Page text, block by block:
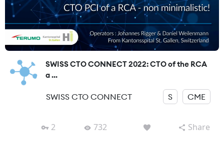
SWISS CTO CONNECT 2022: CTO of the RCA
a ...
SWISS CTO CONNECT S CME
2 732 Share